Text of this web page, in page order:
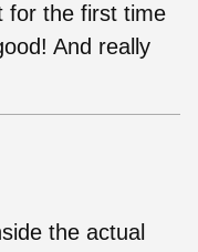
for the first time
And really
the actual